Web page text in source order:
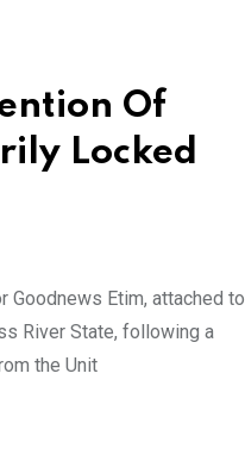
Of
Locked
Goodnews Etim, attached to
River State, following a
the Unit